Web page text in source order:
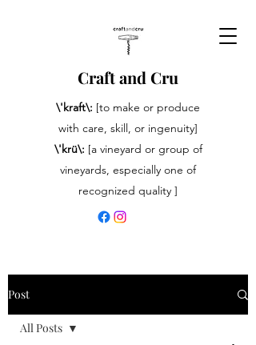
Craft and Cru
\'kraft\: [to make or produce
with care, skill, or ingenuity]
\'krü\: [a vineyard or group of
vineyards, especially one of
recognized quality ]
Post
All Posts